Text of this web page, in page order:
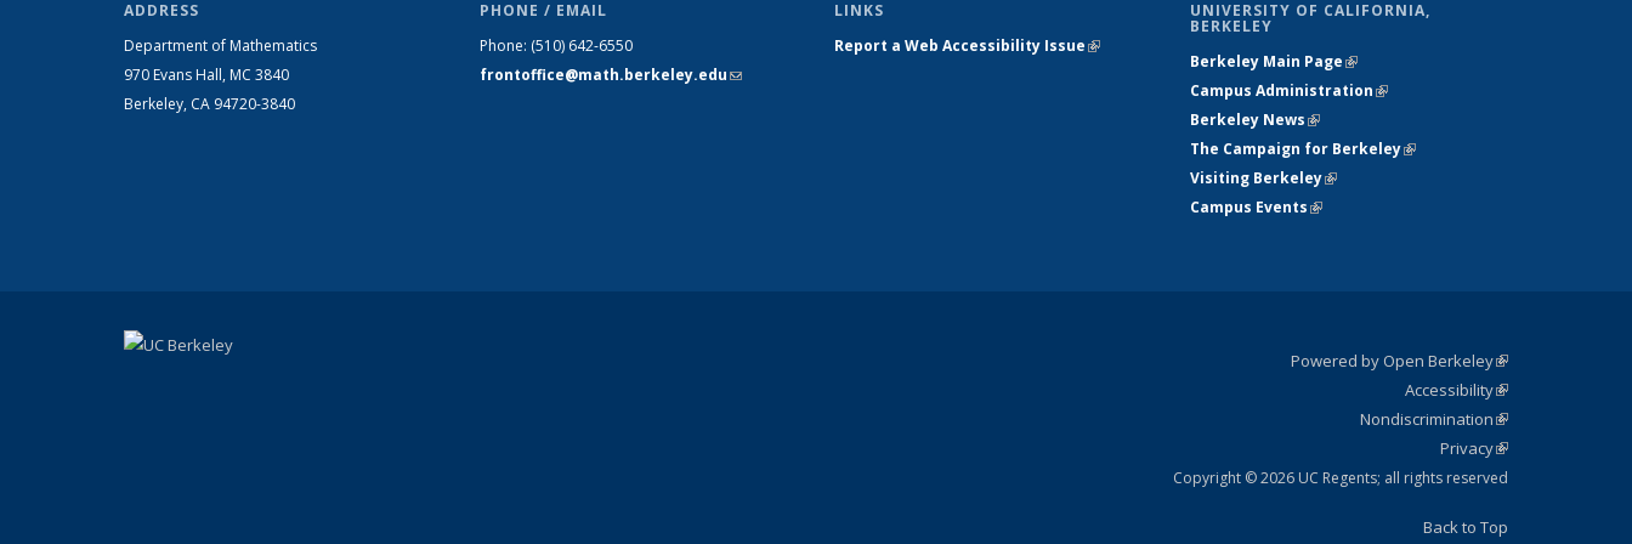
ADDRESS
Department of Mathematics
970 Evans Hall, MC 3840
Berkeley, CA 94720-3840
PHONE / EMAIL
Phone: (510) 642-6550
frontoffice@math.berkeley.edu(link sends
LINKS
Report a Web Accessibility Issue(link is
UNIVERSITY OF CALIFORNIA,
BERKELEY
Berkeley Main Page(link is external)
Campus Administration(link is external)
Berkeley News(link is external)
The Campaign for Berkeley(link is
Visiting Berkeley(link is external)
Campus Events(link is external)
Powered by Open Berkeley(link is
external)
AccessibilityStatement
(link is
external)
NondiscriminationPolicy
Statement
(link is
external)
PrivacyStatement
(link is
external)
Copyright © 2026 UC Regents; all rights reserved
Back to Top